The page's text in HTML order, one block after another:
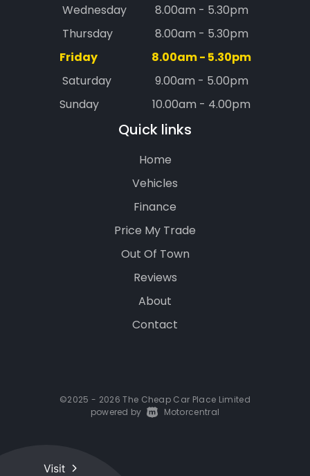
Wednesday
8.00am - 5.30pm
Thursday
8.00am - 5.30pm
Friday
8.00am - 5.30pm
Saturday
9.00am - 5.00pm
Sunday
10.00am - 4.00pm
Quick links
Home
Vehicles
Finance
Price My Trade
Out Of Town
Reviews
About
Contact
©2025 - 2026 The Cheap Car Place Limited
|
powered by Motorcentral